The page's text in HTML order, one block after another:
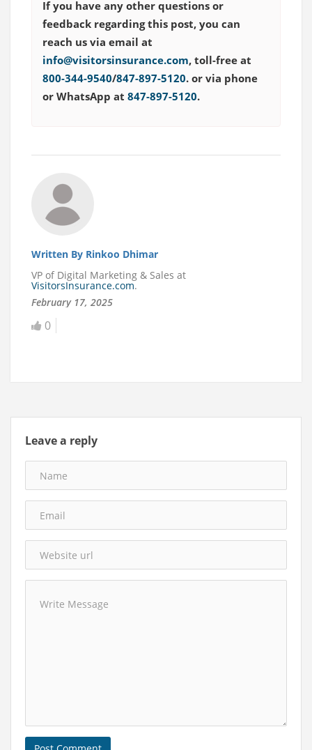
If you have any other questions or
feedback regarding this post, you can
reach us via email at
info@visitorsinsurance.com, toll-free at
800-344-9540/847-897-5120. or via phone
or WhatsApp at 847-897-5120.
Written By Rinkoo Dhimar
VP of Digital Marketing & Sales at
VisitorsInsurance.com.
February 17, 2025
0
Leave a reply